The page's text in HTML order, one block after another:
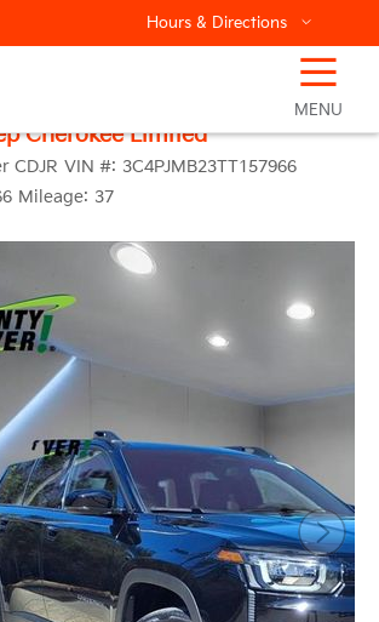
Hours & Directions
☰
MENU
Cherokee Limited
CDJR VIN #: 3C4PJMB23TT157966
Mileage: 37